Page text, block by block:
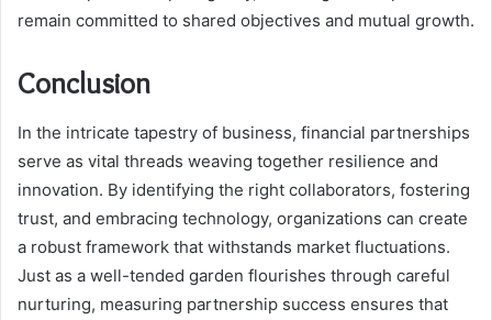
remain committed to shared objectives and mutual growth.
Conclusion
In the intricate tapestry of business, financial partnerships
serve as vital threads weaving together resilience and
innovation. By identifying the right collaborators, fostering
trust, and embracing technology, organizations can create
a robust framework that withstands market fluctuations.
Just as a well-tended garden flourishes through careful
nurturing, measuring partnership success ensures that